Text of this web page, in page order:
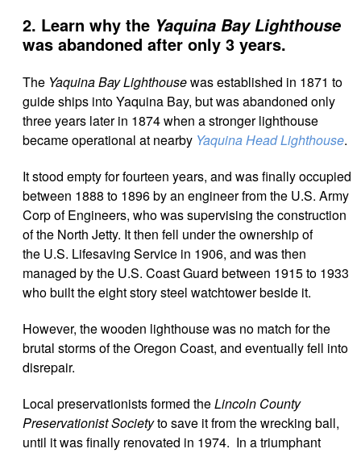
2. Learn why the Yaquina Bay Lighthouse
was abandoned after only 3 years.
The Yaquina Bay Lighthousewas established in 1871 to
guide ships into Yaquina Bay, but was abandoned only
three years later in 1874 when a stronger lighthouse
became operational at nearby Yaquina Head Lighthouse.
Itstood empty for fourteen years, and wasfinally occupied
between 1888 to 1896 by an engineer from the U.S. Army
Corp of Engineers, who was supervising the construction
of the North Jetty. It then fell under the ownership of
the U.S. Lifesaving Service in 1906, and was then
managed by the U.S. Coast Guard between 1915 to 1933
who built the eight story steel watchtower beside it.
However, the wooden lighthouse was no match for the
brutal storms of the Oregon Coast, and eventually fell into
disrepair.
Local preservationists formed theLincoln County
Preservationist Societyto save it from the wrecking ball,
until it was finally renovated in 1974. In a triumphant